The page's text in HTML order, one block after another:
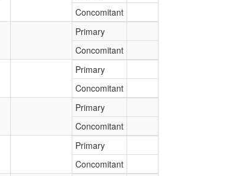
Concomitant
Primary
Concomitant
Primary
Concomitant
Primary
Concomitant
Primary
Concomitant